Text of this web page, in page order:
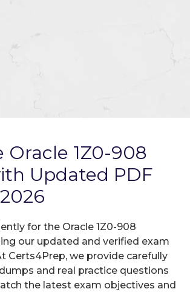
Oracle 1Z0-908
Updated PDF
for the Oracle 1Z0-908
our updated and verified exam
Certs4Prep, we provide carefully
and real practice questions
the latest exam objectives and